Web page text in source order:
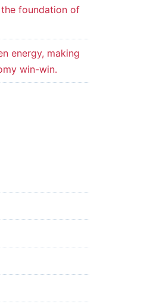
foundation of
energy, making
win-win.